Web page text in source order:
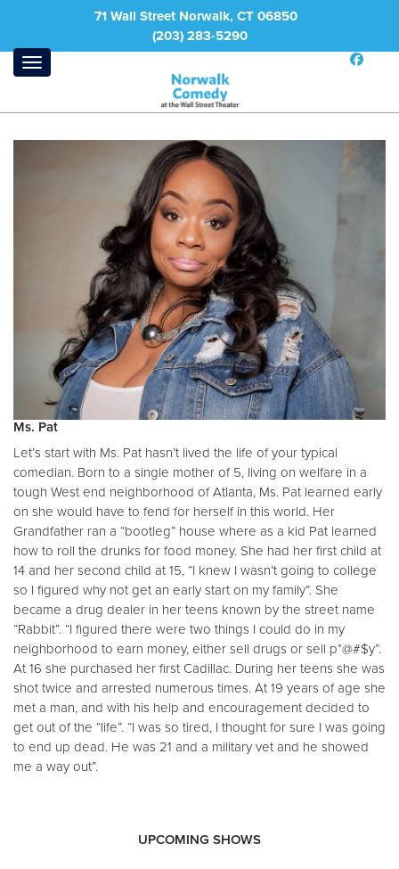
71 Wall Street Norwalk, CT 06850
(203) 283-5290
Ms. Pat
Let’s start with Ms. Pat hasn’t lived the life of your typical
comedian. Born to a single mother of 5, living on welfare in a
tough West end neighborhood of Atlanta, Ms. Pat learned early
on she would have to fend for herself in this world. Her
Grandfather ran a “bootleg” house where as a kid Pat learned
how to roll the drunks for food money. She had her first child at
14 and her second child at 15, “I knew I wasn’t going to college
so I figured why not get an early start on my family”. She
became a drug dealer in her teens known by the street name
“Rabbit”. “I figured there were two things I could do in my
neighborhood to earn money, either sell drugs or sell p*@#$y”.
At 16 she purchased her first Cadillac. During her teens she was
shot twice and arrested numerous times. At 19 years of age she
met a man, and with his help and encouragement decided to
get out of the “life”. “I was so tired, I thought for sure I was going
to end up dead. He was 21 and a military vet and he showed
me a way out”.
UPCOMING SHOWS